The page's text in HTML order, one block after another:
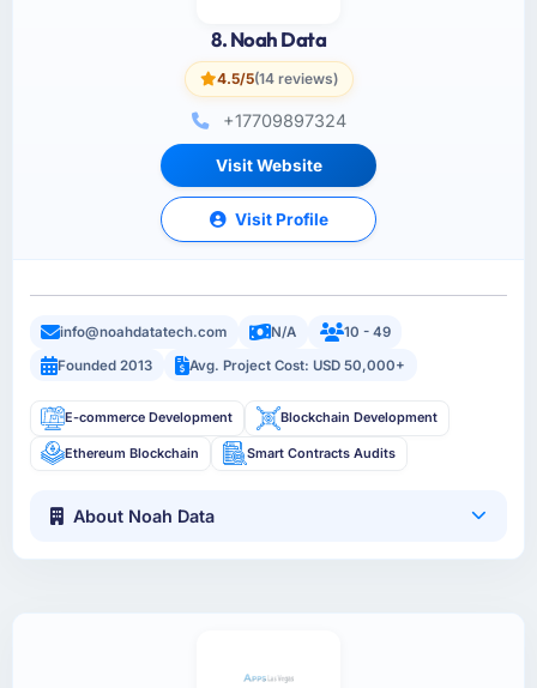
8. Noah Data
4.5/5(14 reviews)
+17709897324
Visit Website
Visit Profile
info@noahdatatech.com N/A
10 - 49
Founded 2013
Avg. Project Cost: USD 50,000+
E-commerce Development Blockchain Development
Ethereum Blockchain Smart Contracts Audits
About Noah Data